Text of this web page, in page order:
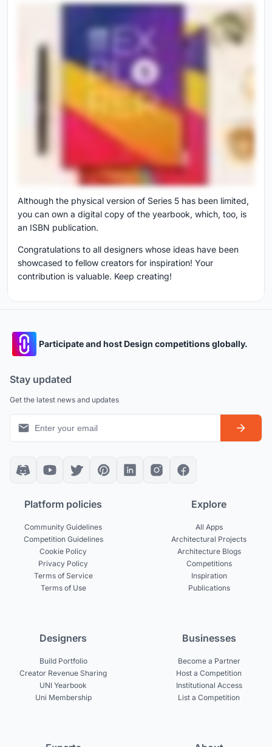
Although the physical version of Series 5 has been limited,
you can own a digital copy of the yearbook, which, too, is
an ISBN publication.
Congratulations to all designers whose ideas have been
showcased to fellow creators for inspiration! Your
contribution is valuable. Keep creating!
Participate and host Design competitions globally.
Stay updated
Get the latest news and updates
Platform policies
Community Guidelines
Competition Guidelines
Cookie Policy
Privacy Policy
Terms of Service
Terms of Use
Explore
All Apps
Architectural Projects
Architecture Blogs
Competitions
Inspiration
Publications
Designers
Build Portfolio
Creator Revenue Sharing
UNI Yearbook
Uni Membership
Businesses
Become a Partner
Host a Competition
Institutional Access
List a Competition